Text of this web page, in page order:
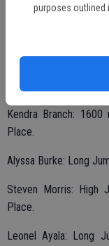
purposes outlined
Zeke Saffar: 100
Jump, First Place and
Tyler Brown: Shot put,
Kendra Branch:
Place.
Alyssa Burke: Long
Steven Morris: High
Place.
Leonel Ayala: Long